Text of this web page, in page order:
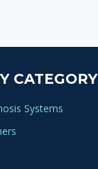
CATEGORY
Systems